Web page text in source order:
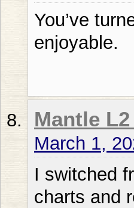
You’ve
enjoyable.
Mantle
March 1,
I switched
charts and